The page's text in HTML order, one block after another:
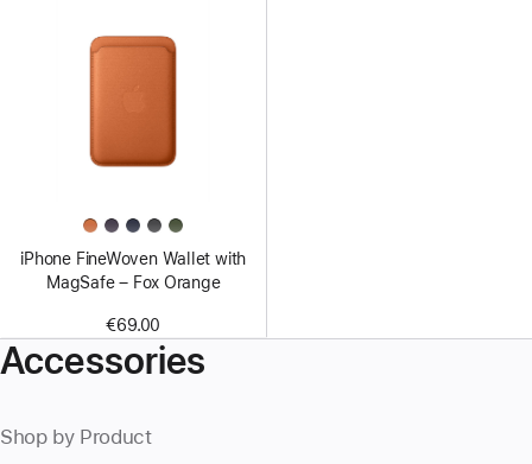
iPhone FineWoven Wallet with
MagSafe – Fox Orange
€69.00
Accessories
Shop by Product